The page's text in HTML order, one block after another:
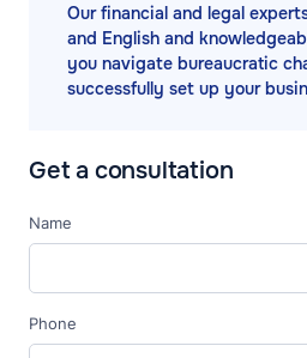
Our financial and legal
and English and
you navigate bureaucratic
successfully set up your
Get a consultation
Name
Phone